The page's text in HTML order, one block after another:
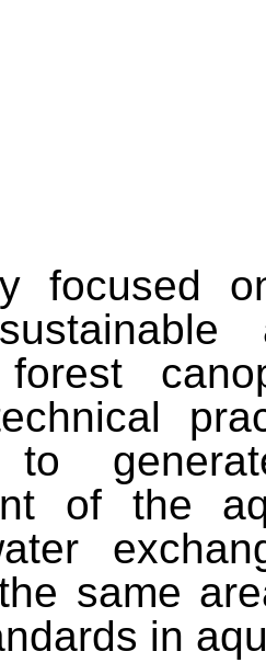
focused
forest
to
of the
same
in